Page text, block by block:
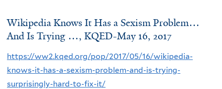
Wikipedia Knows It Has a Sexism Problem…
And Is Trying …, KQED-May 16, 2017
https://ww2.kqed.org/pop/2017/05/16/wikipedia-
knows-it-has-a-sexism-problem-and-is-trying-
surprisingly-hard-to-fix-it/